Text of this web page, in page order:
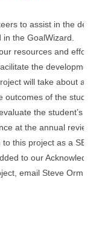
to assist in the
the GoalWizard.
resources and efforts
the
will take about a
of the
the student’s
at the annual review
this project as a
to our
email Steve